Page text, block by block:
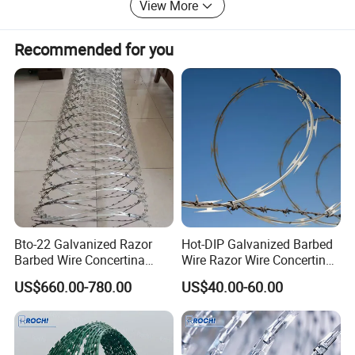
View More
Recommended for you
Bto-22 Galvanized Razor
Barbed Wire Concertina
Type for Farm Security
Fence
US$660.00-780.00
Hot-DIP Galvanized Barbed
Wire Razor Wire Concertina
Steel Protect Fence Sharped
Spikes
US$40.00-60.00